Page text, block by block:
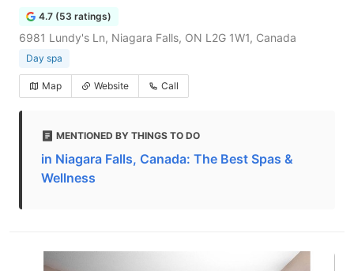
4.7 (53 ratings)
6981 Lundy's Ln, Niagara Falls, ON L2G 1W1, Canada
Day spa
Map Website Call
MENTIONED BY THINGS TO DO
in Niagara Falls, Canada: The Best Spas &
Wellness